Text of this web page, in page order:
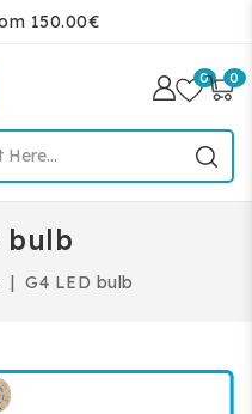
150.00€
0 0
bulb
G4 LED bulb